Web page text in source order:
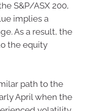
S&P/ASX 200,
implies a
As a result, the
the equity
path to the
April when the